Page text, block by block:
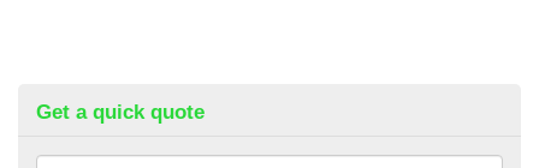
Get a quick quote